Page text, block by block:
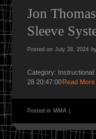
MMA PORTAL
Jon
Sleeve
Posted on July 28, 2024
Category:
28 20:47:00Read More
Posted in MMA